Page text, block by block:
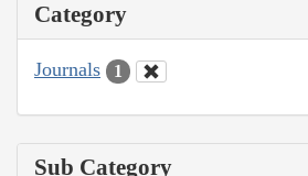
Category
Journals 1
Sub Category